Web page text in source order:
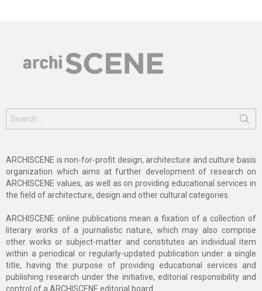
for:
ARCHISCENE is non-for-profit design, architecture and culture basis
organization which aims at further development of research on
ARCHISCENE values, as well as on providing educational services in
the field of architecture, design and other cultural categories.
ARCHISCENE online publications mean a fixation of a collection of
literary works of a journalistic nature, which may also comprise
other works or subject-matter and constitutes an individual item
within a periodical or regularly-updated publication under a single
title, having the purpose of providing educational services and
publishing research under the initiative, editorial responsibility and
control of a ARCHISCENE editorial board.